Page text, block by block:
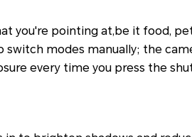
you're pointing at,be it food,
switch modes manually; the
every time you press the